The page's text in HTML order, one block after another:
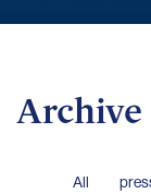
Archive
All